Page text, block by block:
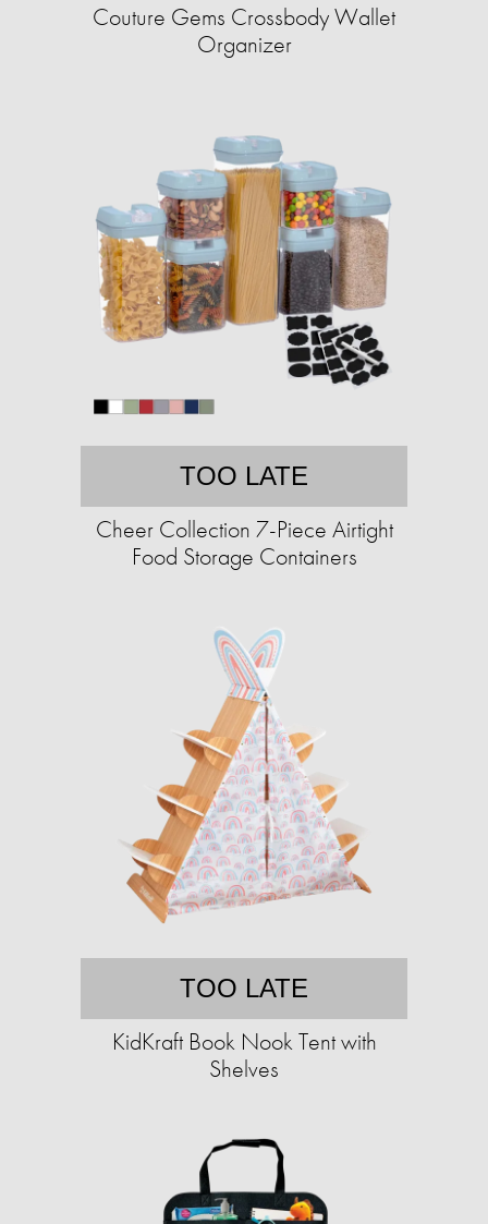
Couture Gems Crossbody Wallet
Organizer
TOO LATE
Cheer Collection 7-Piece Airtight
Food Storage Containers
TOO LATE
KidKraft Book Nook Tent with
Shelves